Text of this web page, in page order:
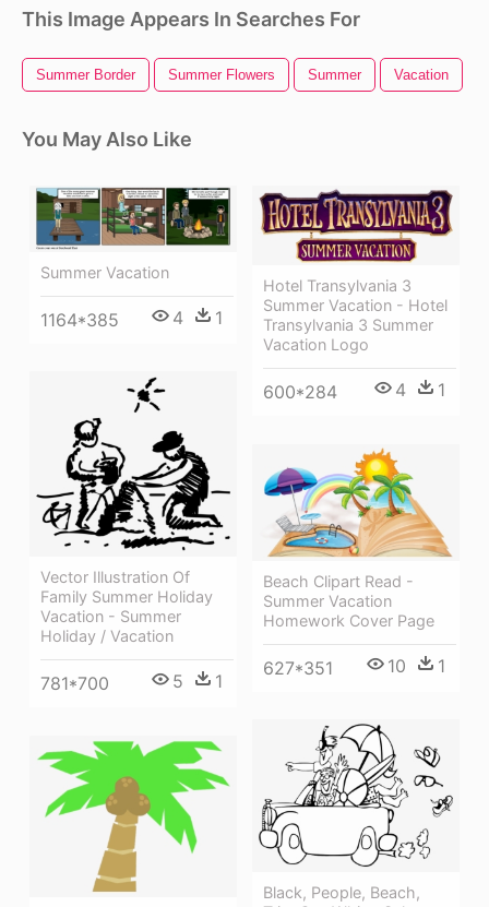
This Image Appears In Searches For
Summer Border Summer Flowers Summer Vacation
You May Also Like
Summer Vacation
1164*385 4 1
Hotel Transylvania 3
Summer Vacation - Hotel
Transylvania 3 Summer
Vacation Logo
600*284 4 1
Vector Illustration Of
Family Summer Holiday
Vacation - Summer
Holiday / Vacation
781*700 5 1
Beach Clipart Read -
Summer Vacation
Homework Cover Page
627*351 10 1
Black, People, Beach,